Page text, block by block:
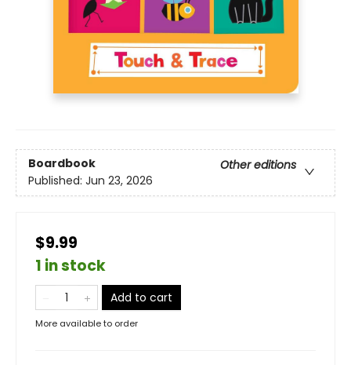
Boardbook
Other editions
Published: Jun 23, 2026
$9.99
1 in stock
Add to cart
More available to order